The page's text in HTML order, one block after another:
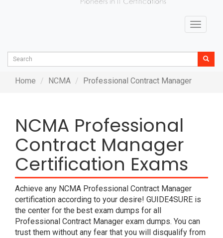
Toggle
Home NCMA Professional Contract Manager
NCMA Professional
Contract Manager
Certification Exams
Achieve any NCMA Professional Contract Manager
certification according to your desire! GUIDE4SURE is
the center for the best exam dumps for all
Professional Contract Manager exam dumps. You can
trust them without any fear that you will disqualify from